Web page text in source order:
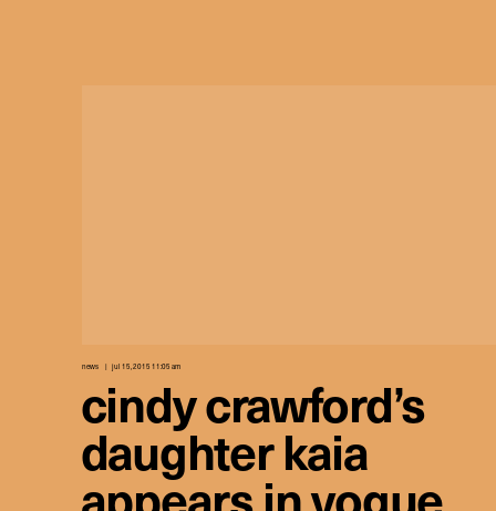
news jul 15, 2015 11:05 am
cindy crawford’s
daughter kaia